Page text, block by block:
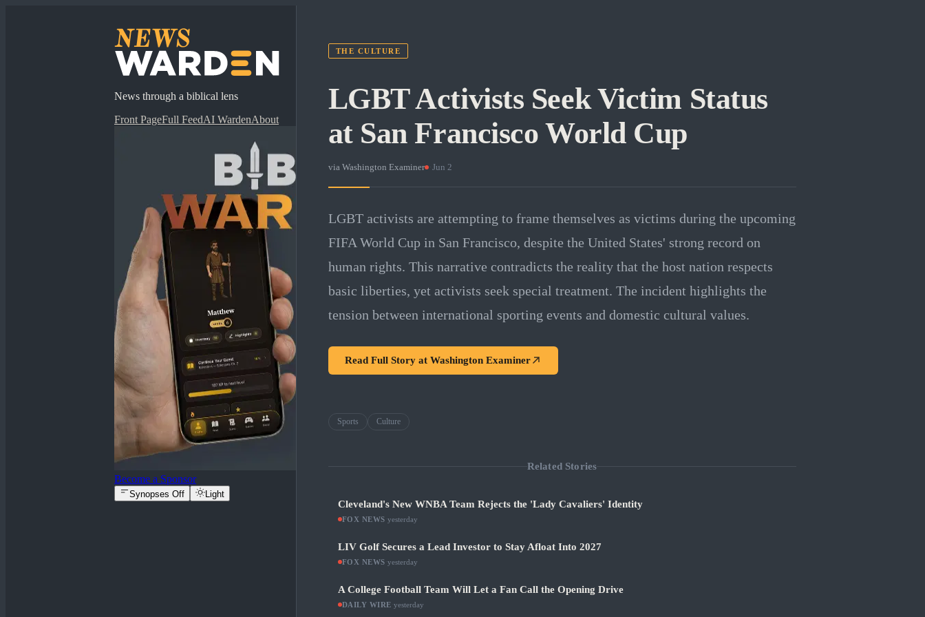
News through a biblical lens
Front PageFull FeedAI WardenAbout
Become a Sponsor
Synopses Off Light
THE CULTURE
LGBT Activists Seek Victim Status
at San Francisco World Cup
via Washington Examiner · Jun 2
LGBT activists are attempting to frame themselves as victims during the upcoming
FIFA World Cup in San Francisco, despite the United States' strong record on
human rights. This narrative contradicts the reality that the host nation respects
basic liberties, yet activists seek special treatment. The incident highlights the
tension between international sporting events and domestic cultural values.
Read Full Story at Washington Examiner
Sports Culture
Related Stories
Cleveland's New WNBA Team Rejects the 'Lady Cavaliers' Identity
FOX NEWS yesterday
LIV Golf Secures a Lead Investor to Stay Afloat Into 2027
FOX NEWS yesterday
A College Football Team Will Let a Fan Call the Opening Drive
DAILY WIRE yesterday